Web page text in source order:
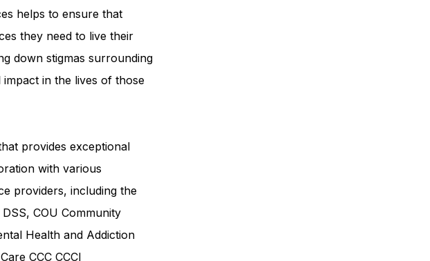
helps to ensure that
they need to live their
down stigmas surrounding
in the lives of those
provides exceptional
with various
providers, including the
, COU Community
Health and Addiction
CCC CCCI